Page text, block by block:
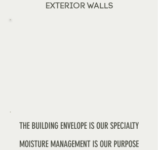
EXTERIOR WALLS
THE BUILDING ENVELOPE IS OUR SPECIALTY
MOISTURE MANAGEMENT IS OUR PURPOSE